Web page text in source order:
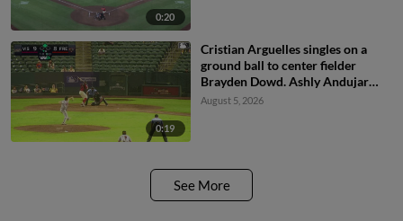
0:20
0:19
Cristian Arguelles singles on a
ground ball to center fielder
Brayden Dowd. Ashly Andujar
scores.
August 5, 2026
See More